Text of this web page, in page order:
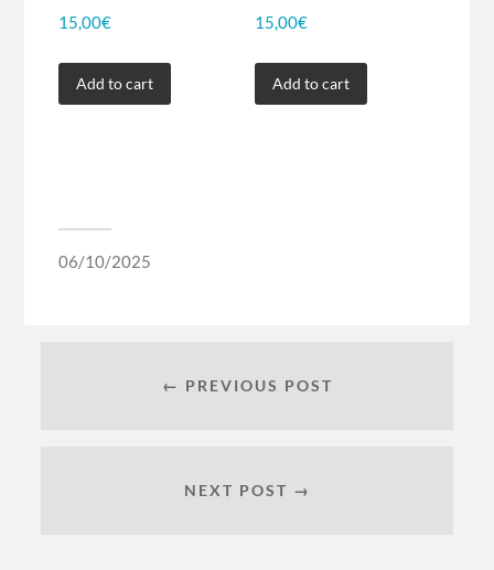
15,00€
Add to cart
15,00€
Add to cart
06/10/2025
← PREVIOUS POST
NEXT POST →